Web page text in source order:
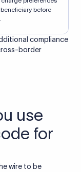
before
compliance
border
use
for
wire to be